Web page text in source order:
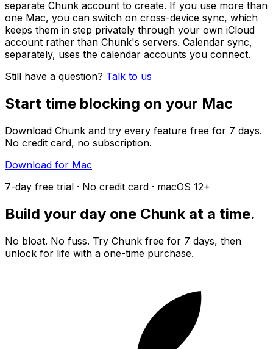
separate Chunk account to create. If you use more than
one Mac, you can switch on cross-device sync, which
keeps them in step privately through your own iCloud
account rather than Chunk's servers. Calendar sync,
separately, uses the calendar accounts you connect.
Still have a question? Talk to us
Start time blocking on your Mac
Download Chunk and try every feature free for 7 days.
No credit card, no subscription.
Download for Mac
7-day free trial · No credit card · macOS 12+
Build your day one Chunk at a time.
No bloat. No fuss. Try Chunk free for 7 days, then
unlock for life with a one-time purchase.